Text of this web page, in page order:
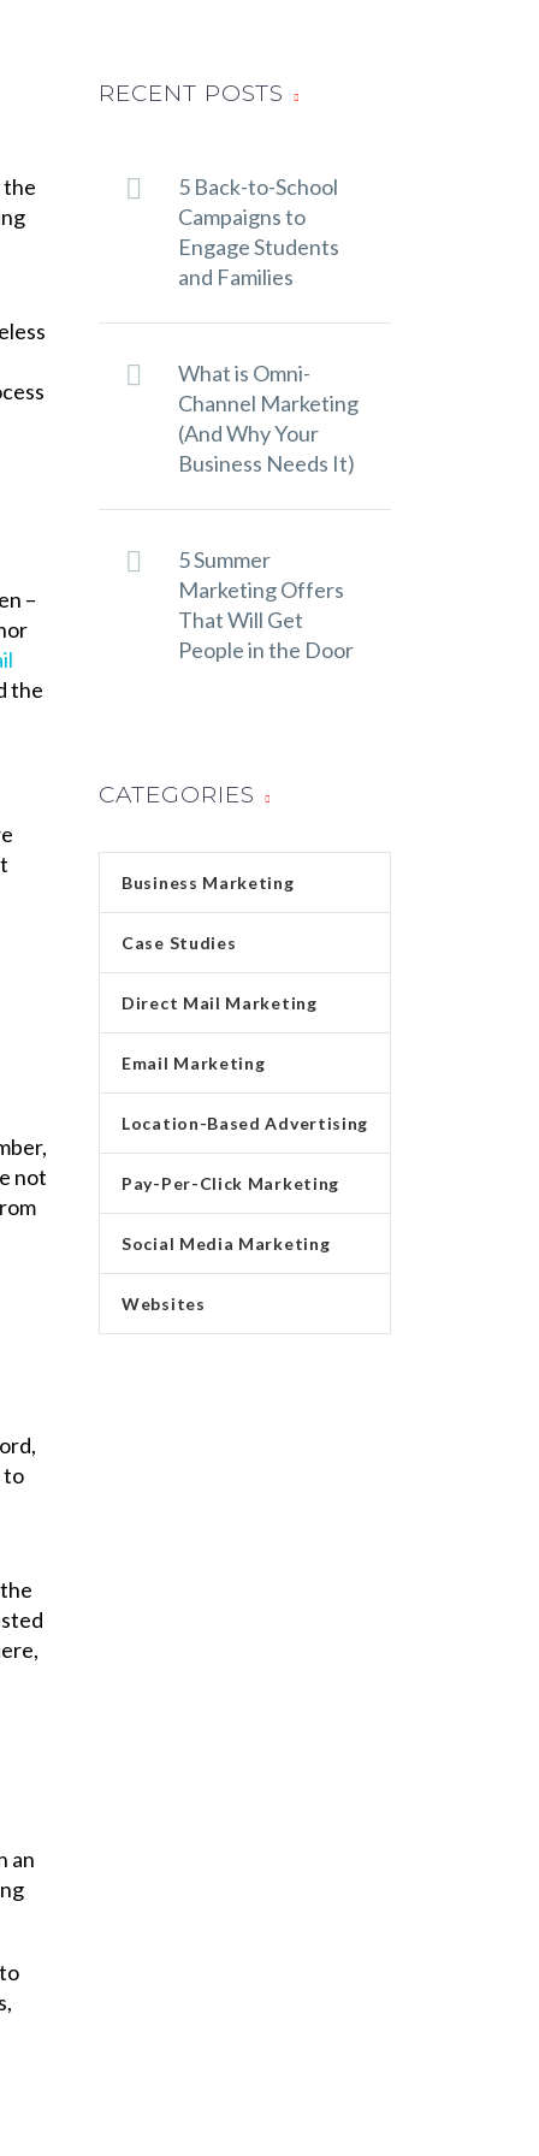
the
–
the
not
to
an
RECENT POSTS
5 Back-to-School
Campaigns to
Engage Students
and Families
What is Omni-
Channel Marketing
(And Why Your
Business Needs It)
5 Summer
Marketing Offers
That Will Get
People in the Door
CATEGORIES
Business Marketing
Case Studies
Direct Mail Marketing
Email Marketing
Location-Based Advertising
Pay-Per-Click Marketing
Social Media Marketing
Websites